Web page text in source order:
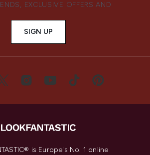
EXCLUSIVE OFFERS AND
SIGN UP
is Europe's No. 1 online